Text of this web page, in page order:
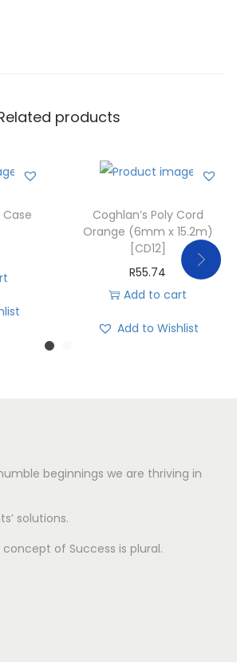
products
Case
Coghlan’s Poly Cord
Orange (6mm x 15.2m)
[CD12]
R55.74
Add to cart
Add to Wishlist
beginnings we are thriving in
solutions.
of Success is plural.